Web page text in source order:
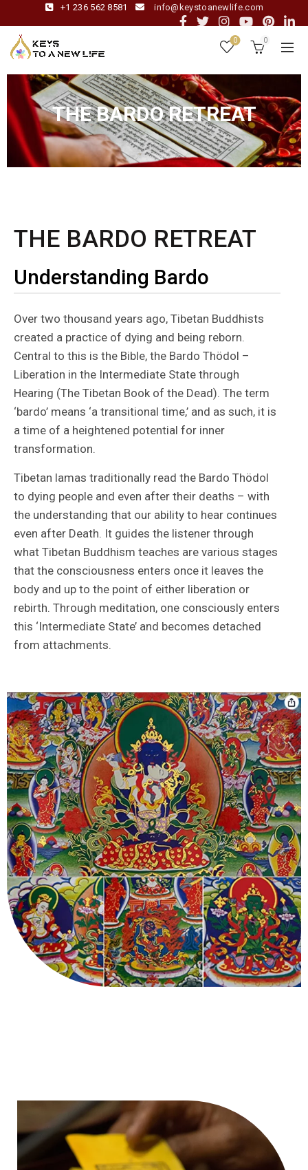
+1 236 562 8581 info@keystoanewlife.com
0 0
THE BARDO RETREAT
THE BARDO RETREAT
Understanding Bardo
Over two thousand years ago, Tibetan Buddhists
created a practice of dying and being reborn.
Central to this is the Bible, the Bardo Thödol –
Liberation in the Intermediate State through
Hearing (The Tibetan Book of the Dead). The term
‘bardo’ means ‘a transitional time,’ and as such, it is
a time of a heightened potential for inner
transformation.
Tibetan lamas traditionally read the Bardo Thödol
to dying people and even after their deaths – with
the understanding that our ability to hear continues
even after Death. It guides the listener through
what Tibetan Buddhism teaches are various stages
that the consciousness enters once it leaves the
body and up to the point of either liberation or
rebirth. Through meditation, one consciously enters
this ‘Intermediate State’ and becomes detached
from attachments.